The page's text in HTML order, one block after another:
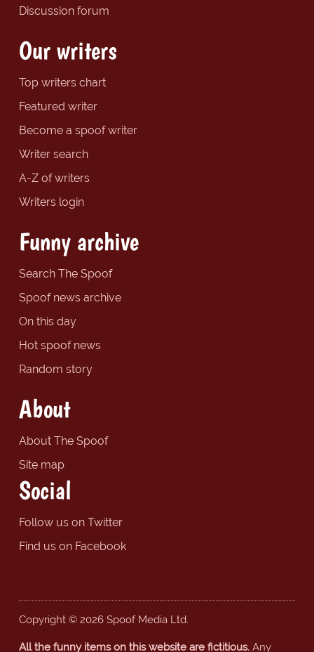
Discussion forum
Our writers
Top writers chart
Featured writer
Become a spoof writer
Writer search
A-Z of writers
Writers login
Funny archive
Search The Spoof
Spoof news archive
On this day
Hot spoof news
Random story
About
About The Spoof
Site map
Social
Follow us on Twitter
Find us on Facebook
Copyright © 2026 Spoof Media Ltd.
All the funny items on this website are fictitious.Any